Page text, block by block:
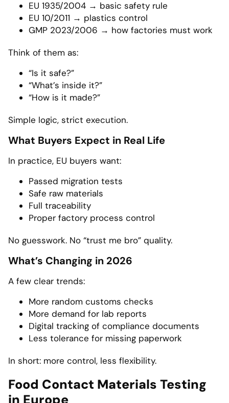
EU 1935/2004 → basic safety rule
EU 10/2011 → plastics control
GMP 2023/2006 → how factories must work
Think of them as:
“Is it safe?”
“What’s inside it?”
“How is it made?”
Simple logic, strict execution.
What Buyers Expect in Real Life
In practice, EU buyers want:
Passed migration tests
Safe raw materials
Full traceability
Proper factory process control
No guesswork. No “trust me bro” quality.
What’s Changing in 2026
A few clear trends:
More random customs checks
More demand for lab reports
Digital tracking of compliance documents
Less tolerance for missing paperwork
In short: more control, less flexibility.
Food Contact Materials Testing